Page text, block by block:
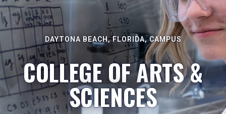
DAYTONA BEACH, FLORIDA, CAMPUS
COLLEGE OF ARTS &
SCIENCES